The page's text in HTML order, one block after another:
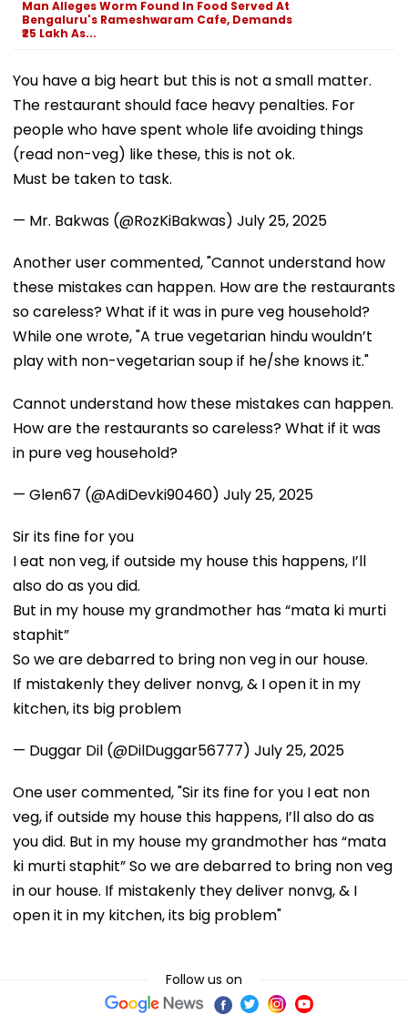
Man Alleges Worm Found In Food Served At
Bengaluru's Rameshwaram Cafe, Demands
₹25 Lakh As...
You have a big heart but this is not a small matter.
The restaurant should face heavy penalties. For
people who have spent whole life avoiding things
(read non-veg) like these, this is not ok.
Must be taken to task.
— Mr. Bakwas (@RozKiBakwas) July 25, 2025
Another user commented, "Cannot understand how
these mistakes can happen. How are the restaurants
so careless? What if it was in pure veg household?
While one wrote, "A true vegetarian hindu wouldn’t
play with non-vegetarian soup if he/she knows it."
Cannot understand how these mistakes can happen.
How are the restaurants so careless? What if it was
in pure veg household?
— Glen67 (@AdiDevki90460) July 25, 2025
Sir its fine for you
I eat non veg, if outside my house this happens, I’ll
also do as you did.
But in my house my grandmother has “mata ki murti
staphit”
So we are debarred to bring non veg in our house.
If mistakenly they deliver nonvg, & I open it in my
kitchen, its big problem
— Duggar Dil (@DilDuggar56777) July 25, 2025
One user commented, "Sir its fine for you I eat non
veg, if outside my house this happens, I’ll also do as
you did. But in my house my grandmother has “mata
ki murti staphit” So we are debarred to bring non veg
in our house. If mistakenly they deliver nonvg, & I
open it in my kitchen, its big problem"
Follow us on